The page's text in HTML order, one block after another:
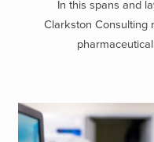
In this spans and
Clarkston Consulting